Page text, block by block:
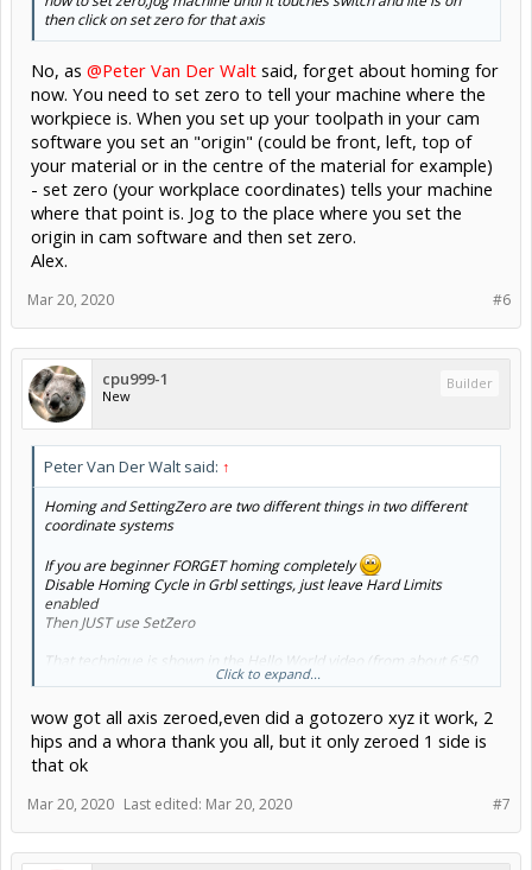
Don't forget to go read the Grbl Wiki (;
then click on set zero for that axis
No, as @Peter Van Der Walt said, forget about homing for
now. You need to set zero to tell your machine where the
workpiece is. When you set up your toolpath in your cam
software you set an "origin" (could be front, left, top of
your material or in the centre of the material for example)
- set zero (your workplace coordinates) tells your machine
where that point is. Jog to the place where you set the
origin in cam software and then set zero.
Alex.
#6
Mar 20, 2020
cpu999-1
New
Builder
Peter Van Der Walt said: ↑
Homing and SettingZero are two different things in two different
coordinate systems
If you are beginner FORGET homing completely
Disable Homing Cycle in Grbl settings, just leave Hard Limits
enabled
Then JUST use SetZero
That technique is shown in the Hello World video (from about 6:50
Click to expand...
wow got all axis zeroed,even did a gotozero xyz it work, 2
hips and a whora thank you all, but it only zeroed 1 side is
that ok
#7
Mar 20, 2020 Last edited: Mar 20, 2020